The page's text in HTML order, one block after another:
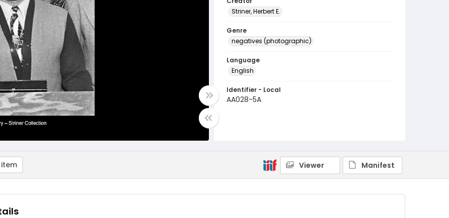
Striner, Herbert E.
Genre
negatives (photographic)
Language
English
Identifier - Local
AA028-5A
Viewer Manifest